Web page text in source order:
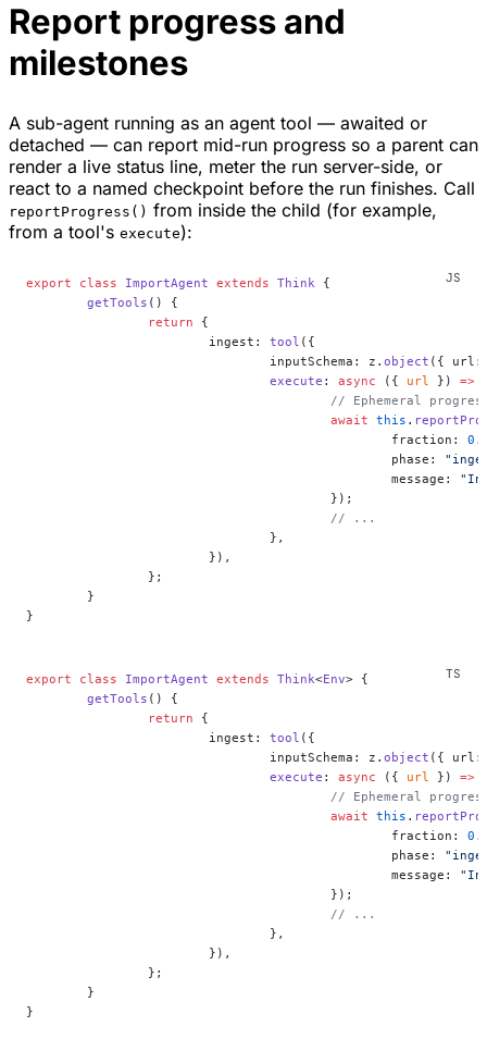
Report progress and
milestones
A sub-agent running as an agent tool — awaited or
detached — can report mid-run progress so a parent can
render a live status line, meter the run server-side, or
react to a named checkpoint before the run finishes. Call
reportProgress() from inside the child (for example,
from a tool's execute):
export class ImportAgent extends Think {
	getTools
() {
		return
{
			ingest:
tool ({
				inputSchema: z.
object ({ url:
				execute
: async ({ url }) =>
// Ephemeral
					await
this .
						fraction:
						phase:
						message:
					});
					// ...
				},
			}),
		};
	}
}
export class ImportAgent extends Think<Env> {
	getTools
() {
		return
{
			ingest:
tool ({
				inputSchema: z.
object ({ url:
				execute
: async ({ url }) =>
// Ephemeral
					await
this .
						fraction:
						phase:
						message:
					});
					// ...
				},
			}),
		};
	}
}